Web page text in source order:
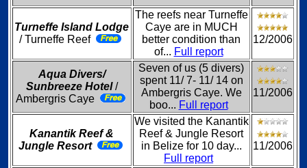
Turneffe Island Lodge
/ Turneffe Reef
The reefs near Turneffe
Caye are in MUCH
better condition than
of... Full report
12/2006
Aqua Divers/
Sunbreeze Hotel/
Ambergris Caye
Seven of us (5 divers)
spent 11/ 7- 11/ 14 on
Ambergris Caye. We
boo... Full report
11/2006
Kanantik Reef &
Jungle Resort
We visited the Kanantik
Reef & Jungle Resort
in Belize for 10 day...
Full report
11/2006